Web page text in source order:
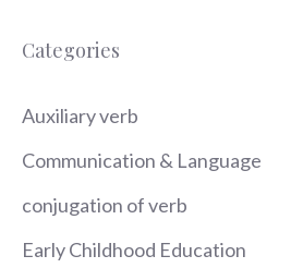
Categories
Auxiliary verb
Communication & Language
conjugation of verb
Early Childhood Education